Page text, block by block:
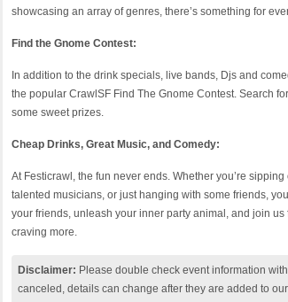
showcasing an array of genres, there’s something for
Find the Gnome Contest:
In addition to the drink specials, live bands, Djs and
the popular CrawlSF Find The Gnome Contest. Search
some sweet prizes.
Cheap Drinks, Great Music, and Comedy:
At Festicrawl, the fun never ends. Whether you’re
talented musicians, or just hanging with some friends,
your friends, unleash your inner party animal, and join
craving more.
Disclaimer: Please double check event information
canceled, details can change after they are added to